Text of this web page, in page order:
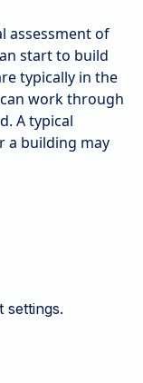
assessment of
start to build
typically in the
work through
A typical
a building may
settings.